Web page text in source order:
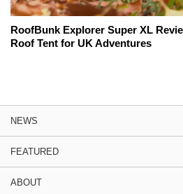
RoofBunk Explorer Super XL
Roof Tent for UK Adventures
NEWS
FEATURED
ABOUT